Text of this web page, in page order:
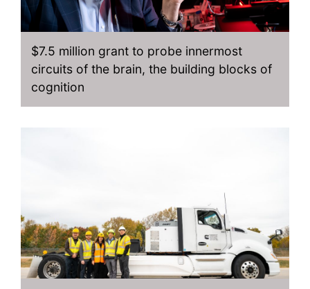
$7.5 million grant to probe innermost
circuits of the brain, the building blocks of
cognition